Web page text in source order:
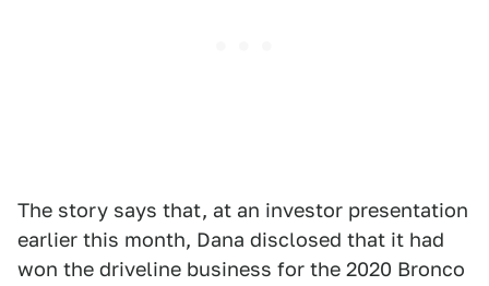
The story says that, at an investor presentation
earlier this month, Dana disclosed that it had
won the driveline business for the 2020 Bronco